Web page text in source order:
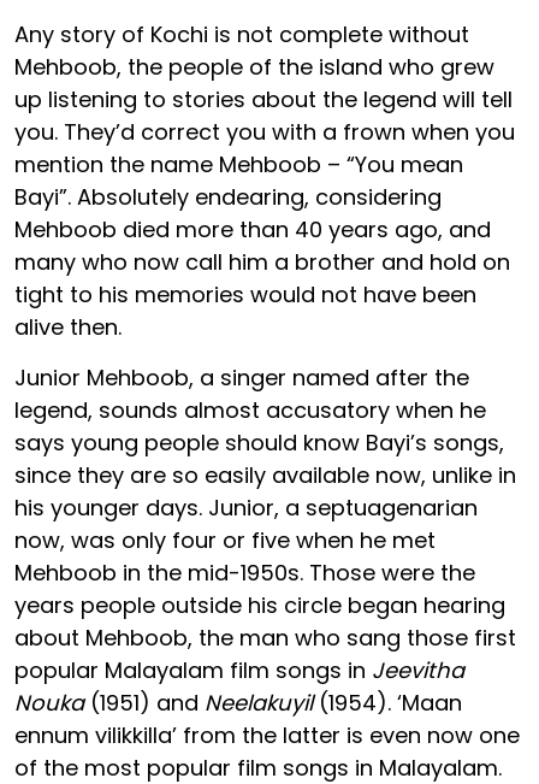
Any story of Kochi is not complete without
Mehboob, the people of the island who grew
up listening to stories about the legend will tell
you. They’d correct you with a frown when you
mention the name Mehboob – “You mean
Bayi”. Absolutely endearing, considering
Mehboob died more than 40 years ago, and
many who now call him a brother and hold on
tight to his memories would not have been
alive then.
Junior Mehboob, a singer named after the
legend, sounds almost accusatory when he
says young people should know Bayi’s songs,
since they are so easily available now, unlike in
his younger days. Junior, a septuagenarian
now, was only four or five when he met
Mehboob in the mid-1950s. Those were the
years people outside his circle began hearing
about Mehboob, the man who sang those first
popular Malayalam film songs in Jeevitha
Nouka(1951) and Neelakuyil(1954). ‘Maan
ennum vilikkilla’ from the latter is even now one
of the most popular film songs in Malayalam.